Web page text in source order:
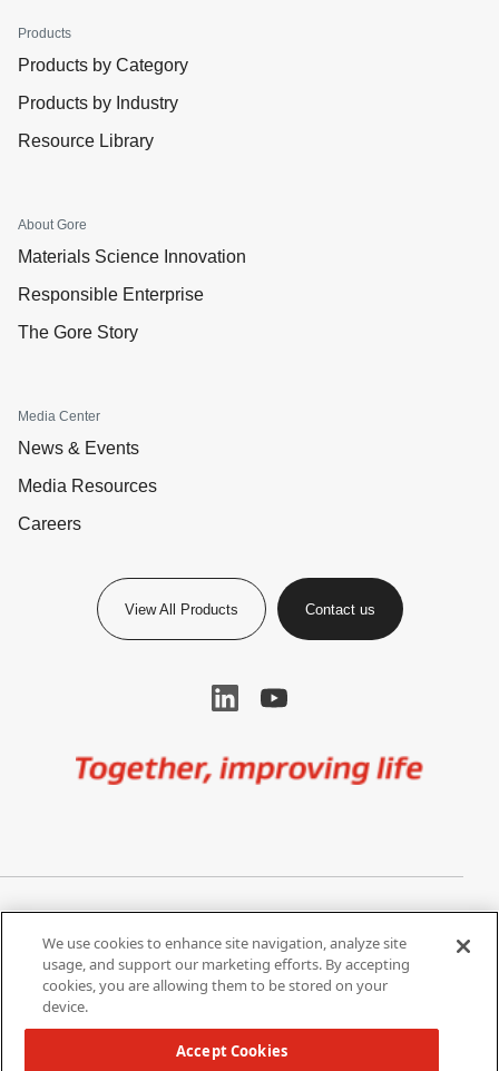
Products
Products by Category
Products by Industry
Resource Library
About Gore
Materials Science Innovation
Responsible Enterprise
The Gore Story
Media Center
News & Events
Media Resources
Careers
View All Products Contact us
Terms of Use
Do Not Share My Personal
Information
California Supply Chain Act /
We use cookies to enhance site navigation, analyze site
usage, and support our marketing efforts. By accepting
cookies, you are allowing them to be stored on your
device.
Accept Cookies